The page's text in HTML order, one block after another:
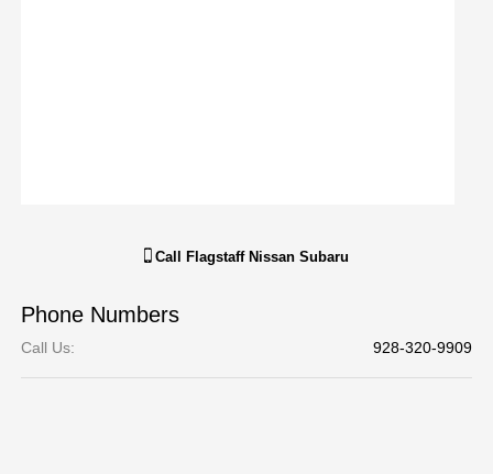
Call Flagstaff Nissan Subaru
Phone Numbers
Call Us: 928-320-9909